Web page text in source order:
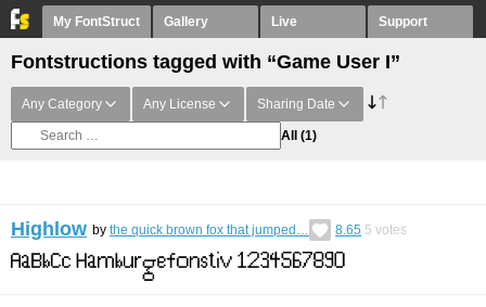
My FontStruct Gallery Live Support
Fontstructions tagged with “Game User I”
Any Category Any License Sharing Date
All (1)
Highlow by the quick brown fox that jumped… 8.65 5 votes